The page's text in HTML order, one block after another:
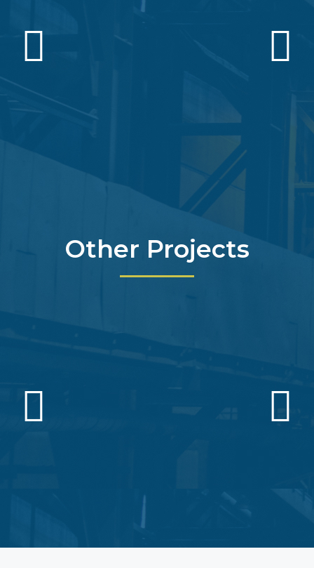
Other Projects